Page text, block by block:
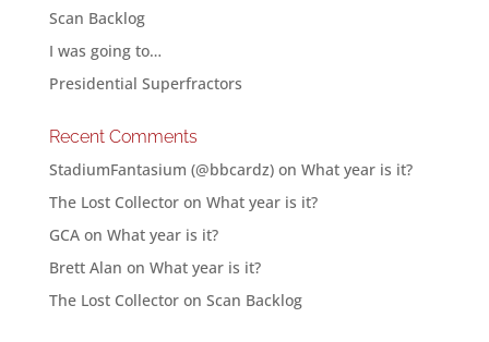
Scan Backlog
I was going to…
Presidential Superfractors
Recent Comments
StadiumFantasium (@bbcardz)on What year is it?
The Lost Collectoron What year is it?
GCAon What year is it?
Brett Alan on What year is it?
The Lost Collectoron Scan Backlog